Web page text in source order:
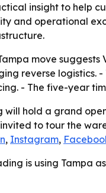
insight to help
and operational
move
reverse logistics.
- The five-year
will hold a grand
to tour the
, Instagram,
is using Tampa